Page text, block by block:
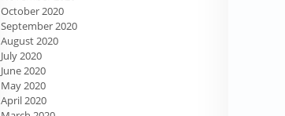
October 2020
September 2020
August 2020
July 2020
June 2020
May 2020
April 2020